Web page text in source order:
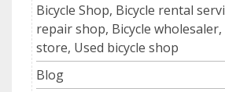
Bicycle Shop, Bicycle rental
repair shop, Bicycle wholesaler,
store, Used bicycle shop
Blog